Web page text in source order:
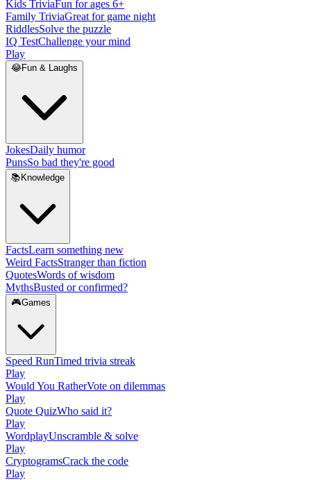
Kids TriviaFun for ages 6+
Family TriviaGreat for game night
RiddlesSolve the puzzle
IQ TestChallenge your mind
Play
😂Fun & Laughs
JokesDaily humor
PunsSo bad they're good
📚 Knowledge
FactsLearn something new
Weird FactsStranger than fiction
QuotesWords of wisdom
MythsBusted or confirmed?
🎮Games
Speed RunTimed trivia streak
Play
Would You RatherVote on dilemmas
Play
Quote QuizWho said it?
Play
WordplayUnscramble & solve
Play
CryptogramsCrack the code
Play